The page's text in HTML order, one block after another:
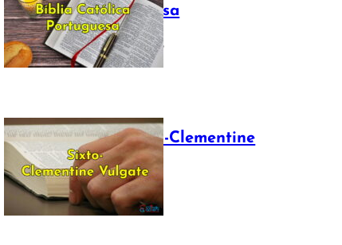
Portuguesa
July 16, 2025
The Sixto-Clementine
Vulgate
July 12, 2025